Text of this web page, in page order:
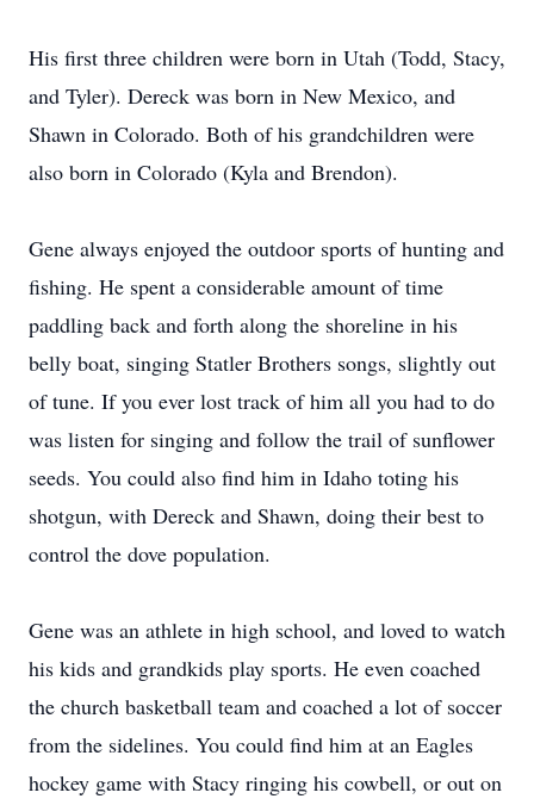
His first three children were born in Utah (Todd, Stacy,
and Tyler). Dereck was born in New Mexico, and
Shawn in Colorado. Both of his grandchildren were
also born in Colorado (Kyla and Brendon).
Gene always enjoyed the outdoor sports of hunting and
fishing. He spent a considerable amount of time
paddling back and forth along the shoreline in his
belly boat, singing Statler Brothers songs, slightly out
of tune. If you ever lost track of him all you had to do
was listen for singing and follow the trail of sunflower
seeds. You could also find him in Idaho toting his
shotgun, with Dereck and Shawn, doing their best to
control the dove population.
Gene was an athlete in high school, and loved to watch
his kids and grandkids play sports. He even coached
the church basketball team and coached a lot of soccer
from the sidelines. You could find him at an Eagles
hockey game with Stacy ringing his cowbell, or out on